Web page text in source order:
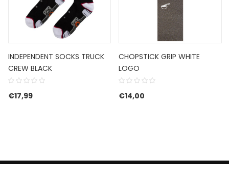
INDEPENDENT SOCKS TRUCK
CREW BLACK
€17,99
CHOPSTICK GRIP WHITE
LOGO
€14,00